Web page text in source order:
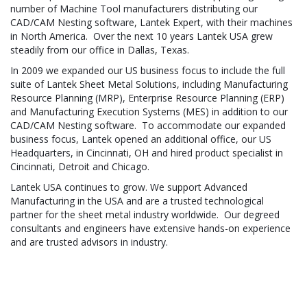
number of Machine Tool manufacturers distributing our
CAD/CAM Nesting software, Lantek Expert, with their machines
in North America. Over the next 10 years Lantek USA grew
steadily from our office in Dallas, Texas.
In 2009 we expanded our US business focus to include the full
suite of Lantek Sheet Metal Solutions, including Manufacturing
Resource Planning (MRP), Enterprise Resource Planning (ERP)
and Manufacturing Execution Systems (MES) in addition to our
CAD/CAM Nesting software. To accommodate our expanded
business focus, Lantek opened an additional office, our US
Headquarters, in Cincinnati, OH and hired product specialist in
Cincinnati, Detroit and Chicago.
Lantek USA continues to grow. We support Advanced
Manufacturing in the USA and are a trusted technological
partner for the sheet metal industry worldwide. Our degreed
consultants and engineers have extensive hands-on experience
and are trusted advisors in industry.